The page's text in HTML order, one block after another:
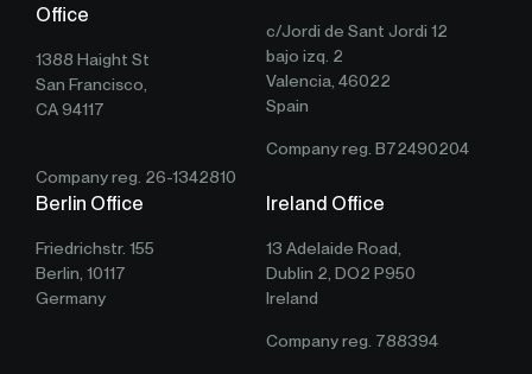
Office
1388 Haight St
San Francisco,
CA 94117
Company reg. 26-1342810
c/Jordi de Sant Jordi 12
bajo izq. 2
Valencia, 46022
Spain
Company reg. B72490204
Berlin Office
Friedrichstr. 155
Berlin, 10117
Germany
Ireland Office
13 Adelaide Road,
Dublin 2, DO2 P950
Ireland
Company reg. 788394